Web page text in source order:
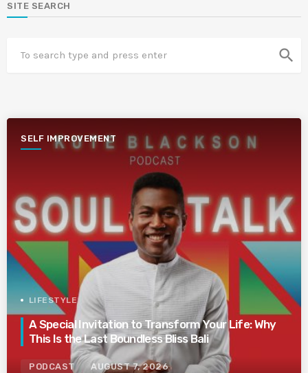
SITE SEARCH
search
SELF IMPROVEMENT
LIFESTYLE
A Special Invitation to Transform Your Life: Why
This Is the Last Boundless Bliss Bali
PODCAST AUGUST 7, 2026